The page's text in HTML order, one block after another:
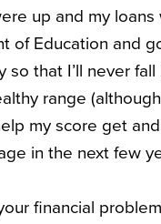
up and my
of Education and
that I’ll never
range
my score get
in the next few
financial